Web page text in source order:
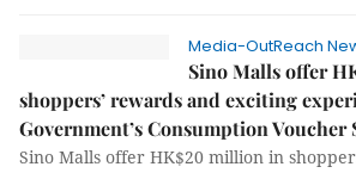
Media-OutReach
Sino Malls offer
shoppers’ rewards and exciting
Government’s Consumption Voucher
Sino Malls offer HK$20 million in